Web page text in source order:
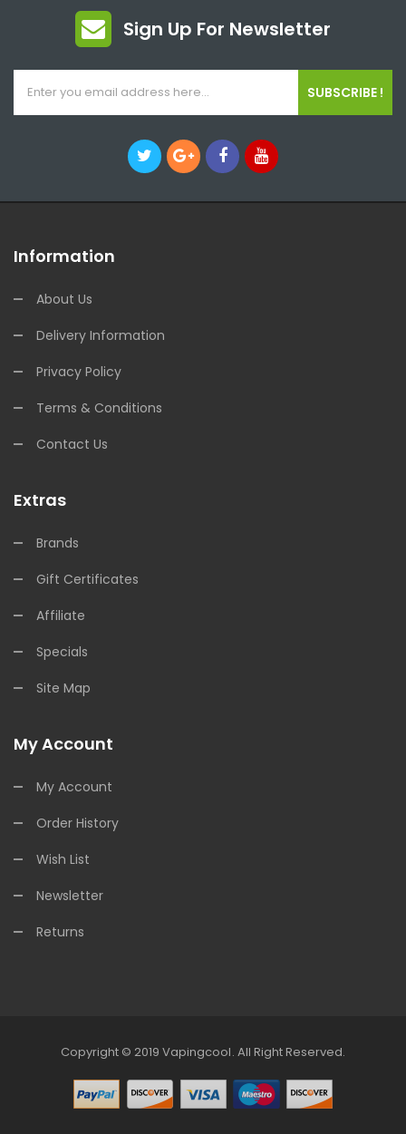
Sign Up For Newsletter
SUBSCRIBE !
Information
About Us
Delivery Information
Privacy Policy
Terms & Conditions
Contact Us
Extras
Brands
Gift Certificates
Affiliate
Specials
Site Map
My Account
My Account
Order History
Wish List
Newsletter
Returns
Copyright © 2019 Vapingcool
Casino Uk Online Casino Uk 78win Free Slots
. All Right Reserved.